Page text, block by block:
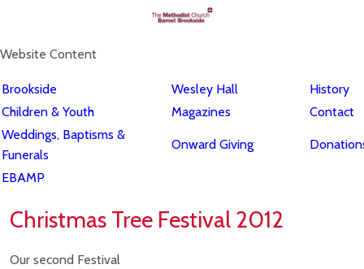
Website Content
Brookside Wesley Hall
History
Children & Youth
Magazines
Contact
Weddings, Baptisms &
Funerals
Onward Giving
EBAMP
Christmas Tree Festival 2012
Our second Festival